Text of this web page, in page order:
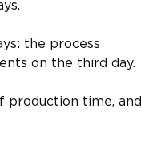
the process
on the third day.
production time, and